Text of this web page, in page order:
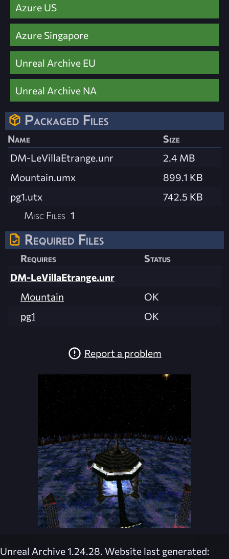
Azure US
Azure Singapore
Unreal Archive EU
Unreal Archive NA
Packaged Files
Name
Size
DM-LeVillaEtrange.unr
2.4 MB
Mountain.umx
899.1 KB
pg1.utx
742.5 KB
Misc Files 1
Required Files
Requires
Status
DM-LeVillaEtrange.unr
Mountain
OK
pg1
OK
Report a problem
Unreal Archive 1.24.28. Website last generated: